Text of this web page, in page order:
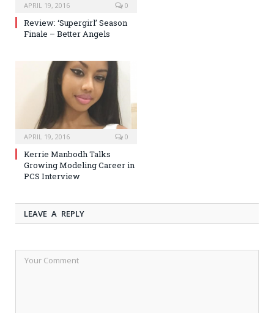
APRIL 19, 2016 0
Review: ‘Supergirl’ Season
Finale – Better Angels
APRIL 19, 2016 0
Kerrie Manbodh Talks
Growing Modeling Career in
PCS Interview
LEAVE A REPLY